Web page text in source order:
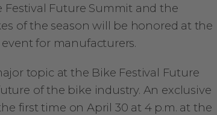
Future Summit and the
of the season will be honored at the
for manufacturers.
topic at the Bike Festival Future
of the bike industry. An exclusive
first time on April 30 at 4 p.m. at the